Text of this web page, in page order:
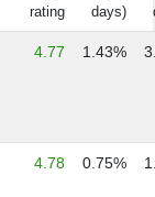
rating
days)
4.77 1.43%
4.78 0.75%